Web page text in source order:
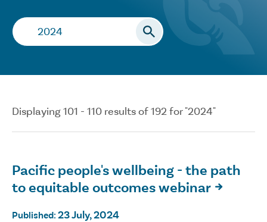
Search…
Displaying 101 - 110 results of 192 for "2024"
Pacific people's wellbeing - the path
to equitable outcomes webinar 
Published: 23 July, 2024